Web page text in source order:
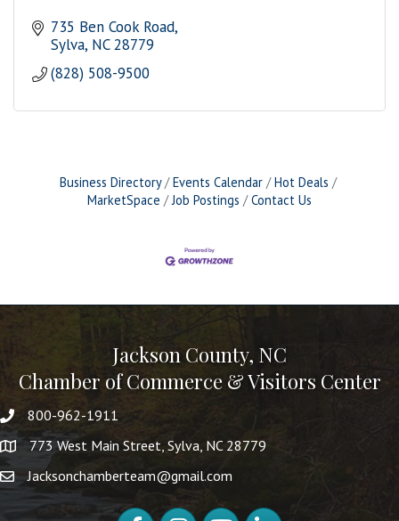
735 Ben Cook Road
Sylva NC 28779
(828) 508-9500
Business Directory Events Calendar
Hot Deals
MarketSpace
Job Postings Contact Us
Jackson County, NC
Chamber of Commerce & Visitors Center
800-962-1911
773 West Main Street, Sylva, NC 28779
Jacksonchamberteam@gmail.com
FacebookInstagramYouTubeLinkedIn